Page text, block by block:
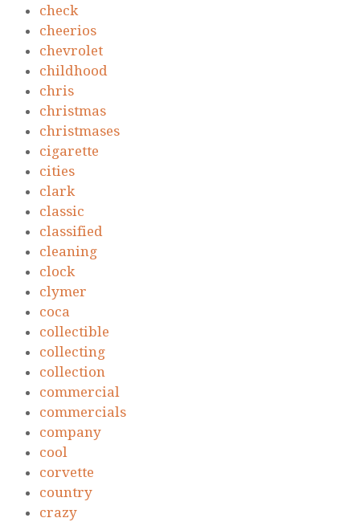
check
cheerios
chevrolet
childhood
chris
christmas
christmases
cigarette
cities
clark
classic
classified
cleaning
clock
clymer
coca
collectible
collecting
collection
commercial
commercials
company
cool
corvette
country
crazy